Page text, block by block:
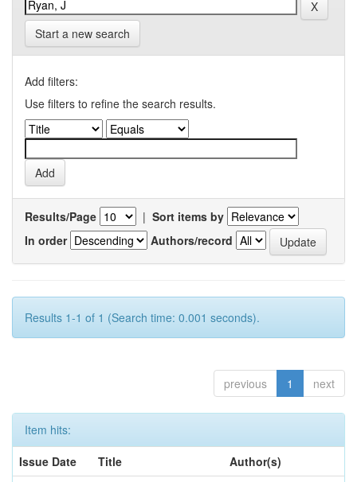
Start a new search
Add filters:
Use filters to refine the search results.
Results/Page | Sort items by
In order
Authors/record
Results 1-1 of 1 (Search time: 0.001 seconds).
previous 1 next
Item hits:
Issue Date
Title
Author(s)